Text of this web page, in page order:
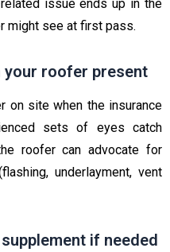
issue ends up in the
might see at first pass.
your roofer present
on site when the insurance
sets of eyes catch
roofer can advocate for
underlayment, vent
if needed